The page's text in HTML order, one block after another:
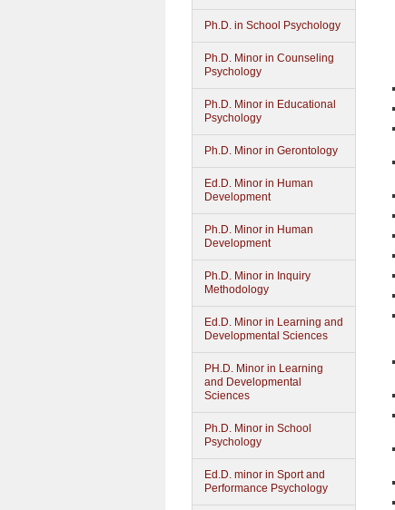
Ph.D. in School Psychology
Ph.D. Minor in Counseling
Psychology
Ph.D. Minor in Educational
Psychology
Ph.D. Minor in Gerontology
Ed.D. Minor in Human
Development
Ph.D. Minor in Human
Development
Ph.D. Minor in Inquiry
Methodology
Ed.D. Minor in Learning and
Developmental Sciences
PH.D. Minor in Learning
and Developmental
Sciences
Ph.D. Minor in School
Psychology
Ed.D. minor in Sport and
Performance Psychology